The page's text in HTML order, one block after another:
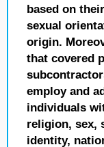
based on
sexual
origin.
that covered
employ and
individuals
religion, sex,
identity,